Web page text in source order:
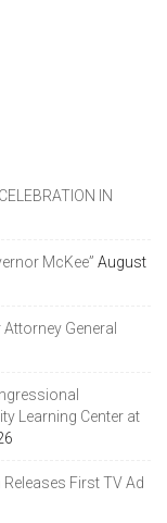
IN
McKee” August
General
Learning Center at
First TV Ad